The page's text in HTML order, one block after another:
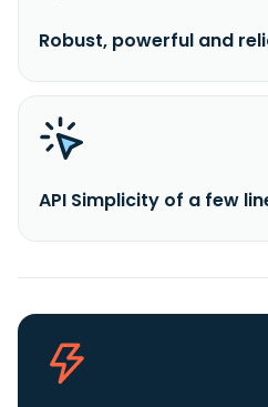
Robust, powerful and
API Simplicity of a few